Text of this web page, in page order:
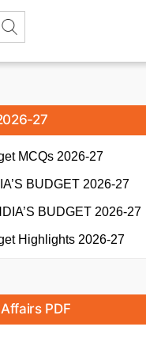
27
MCQs 2026-27
BUDGET 2026-27
BUDGET 2026-27
Highlights 2026-27
PDF